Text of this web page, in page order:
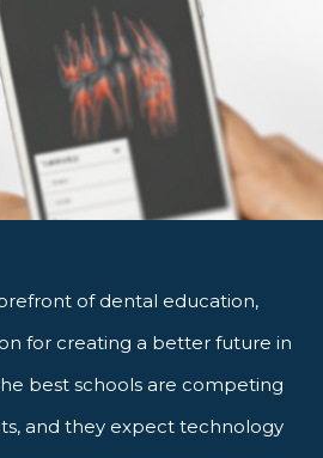
of dental education,
for creating a better future in
best schools are competing
and they expect technology